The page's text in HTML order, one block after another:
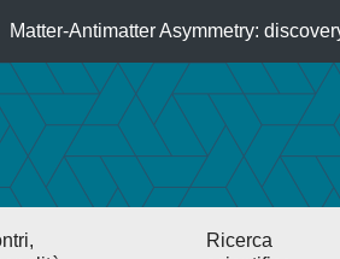
Matter-Antimatter Asymmetry:
Ricerca